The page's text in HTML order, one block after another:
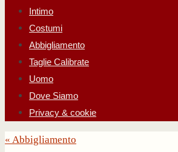
contenuto
Intimo
Costumi
Abbigliamento
Taglie Calibrate
Uomo
Dove Siamo
Privacy & cookie
« Abbigliamento